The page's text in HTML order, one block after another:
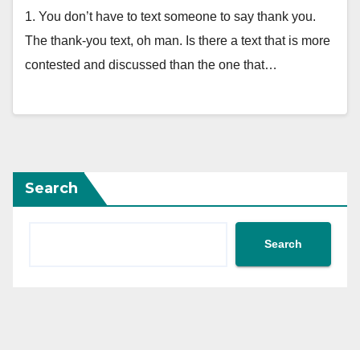
1. You don’t have to text someone to say thank you.
The thank-you text, oh man. Is there a text that is more
contested and discussed than the one that…
Search
Search